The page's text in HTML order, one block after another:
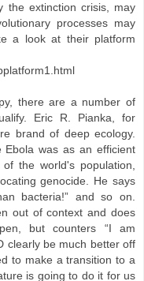
the extinction crisis, may
processes may
a look at their platform
there are a number of
Eric R. Pianka, for
brand of deep ecology.
Ebola was as an efficient
the world's population,
genocide. He says
bacteria!” and so on.
out of context and does
but counters “I am
clearly be much better off
to make a transition to a
is going to do it for us